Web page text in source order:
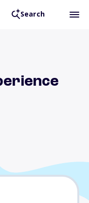
Search